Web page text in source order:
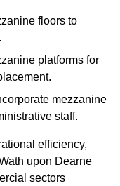
floors to
platforms for
mezzanine
staff.
efficiency,
upon Dearne
sectors